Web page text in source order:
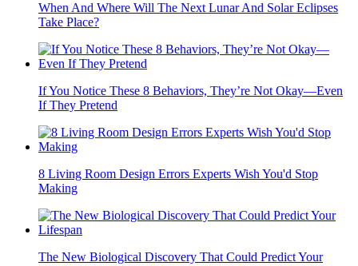
When And Where Will The Next Lunar And Solar Eclipses
Take Place?
If You Notice These 8 Behaviors, They’re Not Okay—Even
If They Pretend
8 Living Room Design Errors Experts Wish You'd Stop
Making
The New Biological Discovery That Could Predict Your